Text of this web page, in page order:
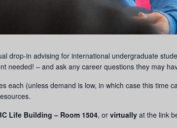
drop-in advising for international undergraduate
needed! – and ask any career questions they may
each (unless demand is low, in which case this time
Life Building – Room 1504, or virtually at the link